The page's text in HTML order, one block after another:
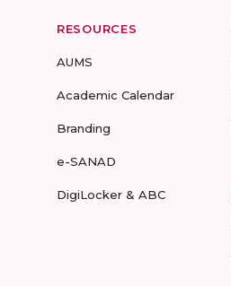
RESOURCES
AUMS
Academic Calendar
Branding
e-SANAD
DigiLocker & ABC